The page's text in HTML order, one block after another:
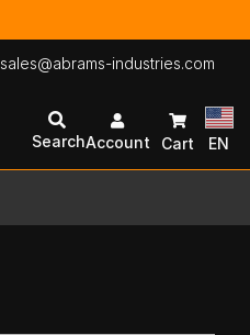
sales@abrams-industries.com
SearchAccount Cart EN